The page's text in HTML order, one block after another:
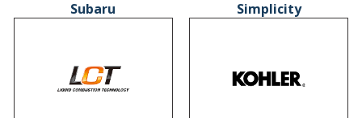
Subaru Simplicity